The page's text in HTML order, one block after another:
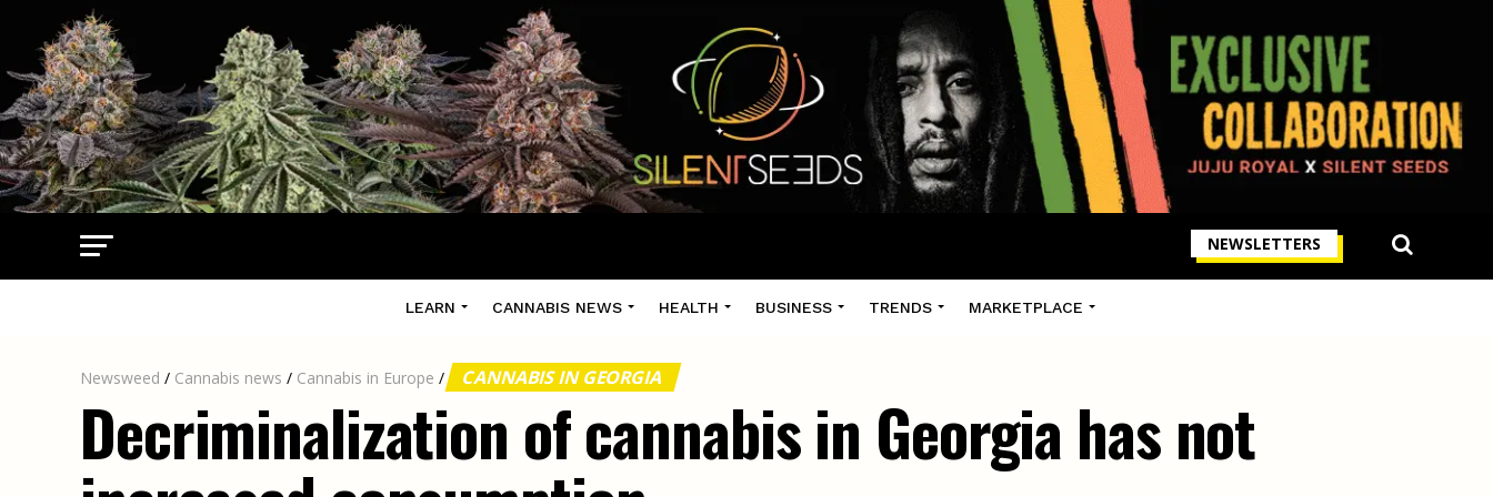
NEWSLETTERS
LEARN CANNABIS NEWS HEALTH BUSINESS TRENDS MARKETPLACE
Newsweed / Cannabis news / Cannabis in Europe / CANNABIS IN GEORGIA
Decriminalization of cannabis in Georgia has not